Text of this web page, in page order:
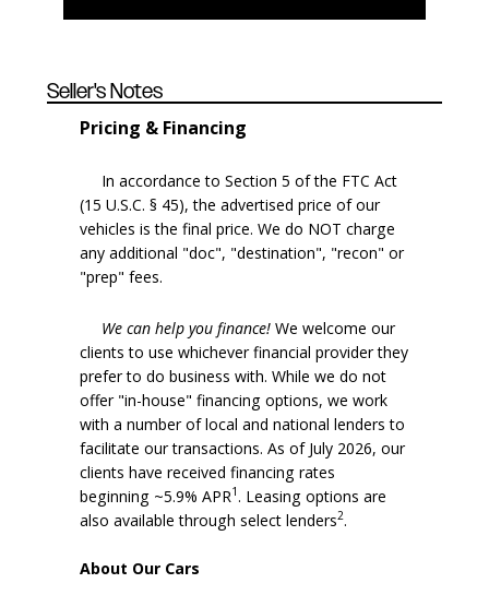
Seller's Notes
Pricing & Financing
In accordance to Section 5 of the FTC Act
(15 U.S.C. § 45), the advertised price of our
vehicles is the final price. We do NOT charge
any additional "doc", "destination", "recon" or
"prep" fees.
We can help you finance! We welcome our
clients to use whichever financial provider they
prefer to do business with. While we do not
offer "in-house" financing options, we work
with a number of local and national lenders to
facilitate our transactions. As of July 2026, our
clients have received financing rates
beginning ~5.9% APR1 . Leasing options are
also available through select lenders2.
About Our Cars